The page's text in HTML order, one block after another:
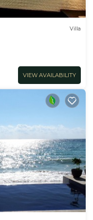
Villa
VIEW AVAILABILITY